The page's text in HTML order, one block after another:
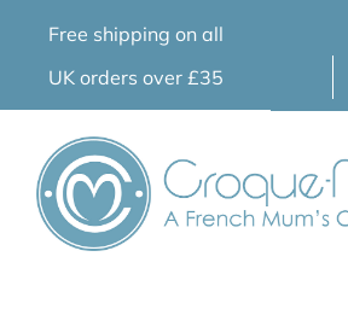
Free shipping on all
UK orders over £35